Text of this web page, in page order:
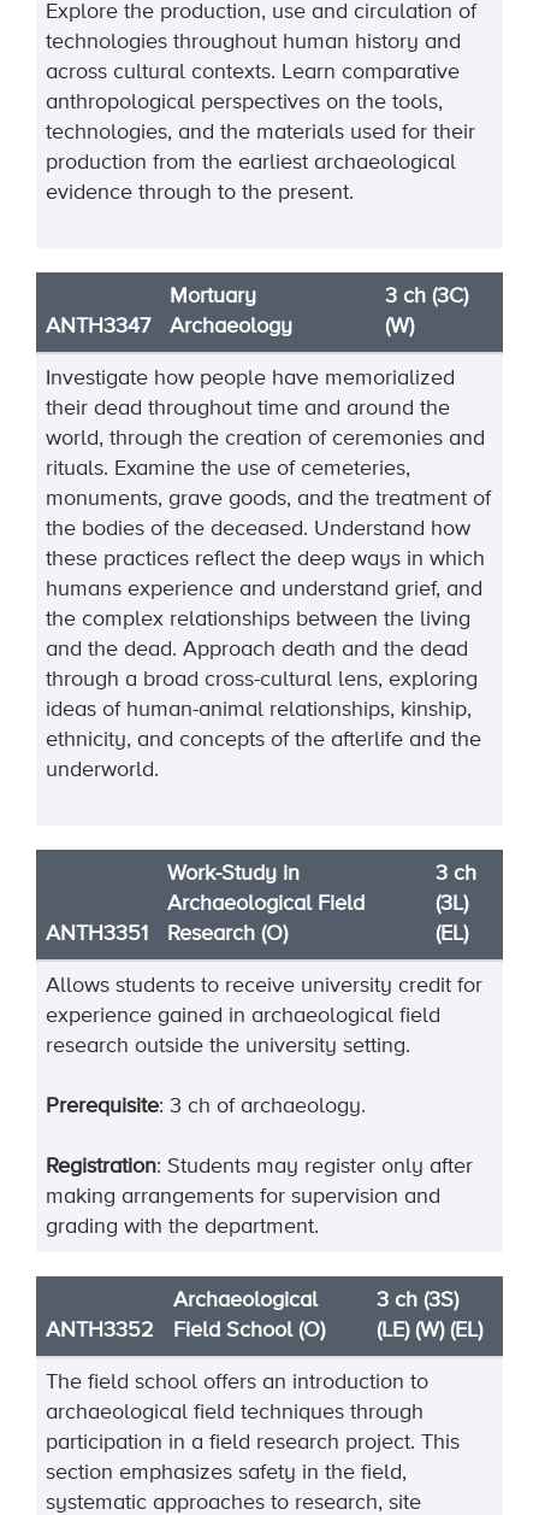
Explore the production, use and circulation of
technologies throughout human history and
across cultural contexts. Learn comparative
anthropological perspectives on the tools,
technologies, and the materials used for their
production from the earliest archaeological
evidence through to the present.
ANTH3347
Mortuary
Archaeology
3 ch (3C)
(W)
Investigate how people have memorialized
their dead throughout time and around the
world, through the creation of ceremonies and
rituals. Examine the use of cemeteries,
monuments, grave goods, and the treatment of
the bodies of the deceased. Understand how
these practices reflect the deep ways in which
humans experience and understand grief, and
the complex relationships between the living
and the dead. Approach death and the dead
through a broad cross-cultural lens, exploring
ideas of human-animal relationships, kinship,
ethnicity, and concepts of the afterlife and the
underworld.
ANTH3351
Work-Study in
Archaeological Field
Research (O)
3 ch
(3L)
(EL)
Allows students to receive university credit for
experience gained in archaeological field
research outside the university setting.
Prerequisite: 3 ch of archaeology.
Registration: Students may register only after
making arrangements for supervision and
grading with the department.
ANTH3352
Archaeological
Field School (O)
3 ch (3S)
(LE) (W) (EL)
The field school offers an introduction to
archaeological field techniques through
participation in a field research project. This
section emphasizes safety in the field,
systematic approaches to research, site